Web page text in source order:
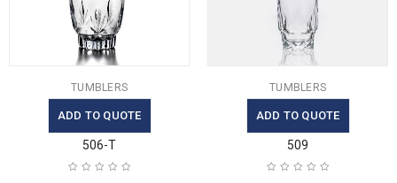
TUMBLERS
ADD TO QUOTE
506-T
TUMBLERS
ADD TO QUOTE
509